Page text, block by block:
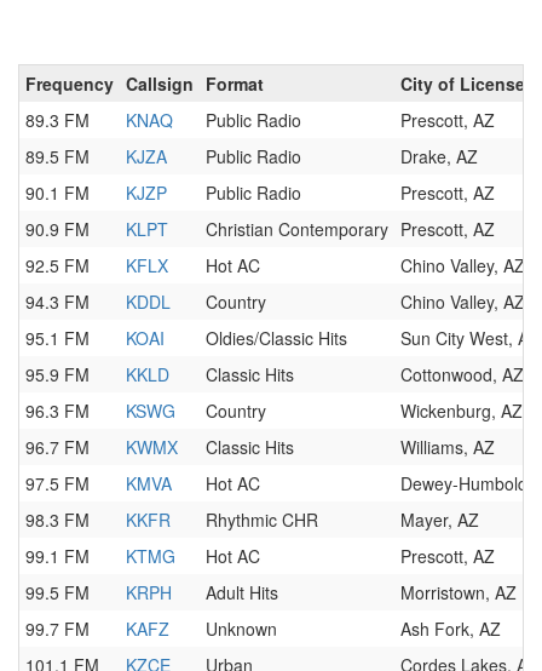
Frequency Callsign Format
City of License
89.3 FM
KNAQ Public Radio
Prescott, AZ
89.5 FM
KJZA Public Radio
Drake, AZ
90.1 FM
KJZP Public Radio
Prescott, AZ
90.9 FM
KLPT Christian Contemporary Prescott, AZ
92.5 FM
KFLX Hot AC
Chino Valley, AZ
94.3 FM
KDDL Country
Chino Valley, AZ
95.1 FM
KOAI Oldies/Classic Hits
Sun City West, AZ
95.9 FM
KKLD Classic Hits
Cottonwood, AZ
96.3 FM
KSWG Country
Wickenburg, AZ
96.7 FM
KWMX Classic Hits
Williams, AZ
97.5 FM
KMVA Hot AC
Dewey-Humboldt,
98.3 FM
KKFR Rhythmic CHR
Mayer, AZ
99.1 FM
KTMG Hot AC
Prescott, AZ
99.5 FM
KRPH Adult Hits
Morristown, AZ
99.7 FM
KAFZ Unknown
Ash Fork, AZ
101.1 FM
KZCE Urban
Cordes Lakes, AZ